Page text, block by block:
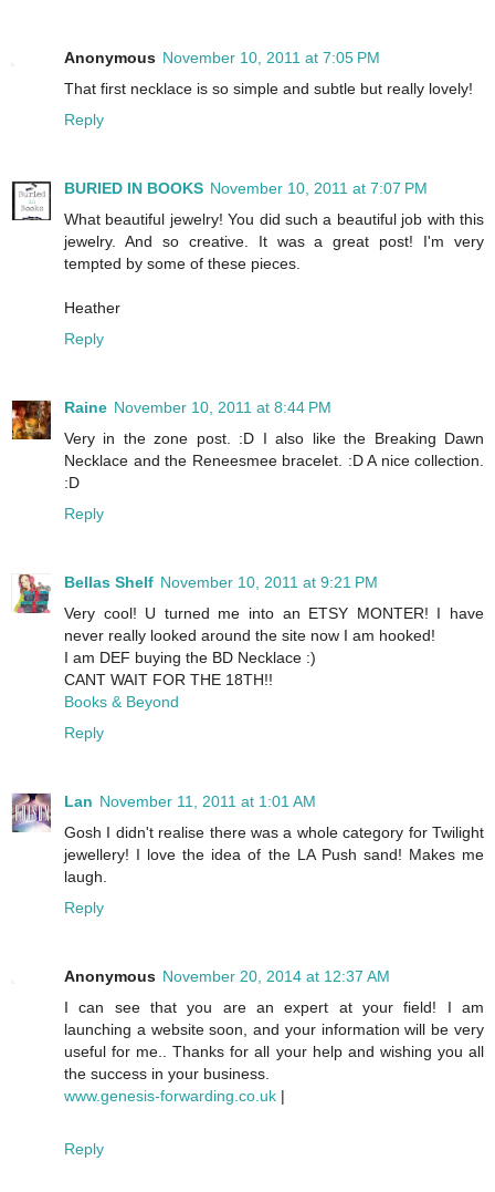
Anonymous November 10, 2011 at 7:05 PM
That first necklace is so simple and subtle but really lovely!
Reply
BURIED IN BOOKS November 10, 2011 at 7:07 PM
What beautiful jewelry! You did such a beautiful job with this
jewelry. And so creative. It was a great post! I'm very
tempted by some of these pieces.
Heather
Reply
Raine November 10, 2011 at 8:44 PM
Very in the zone post. :D I also like the Breaking Dawn
Necklace and the Reneesmee bracelet. :D A nice collection.
:D
Reply
Bellas Shelf November 10, 2011 at 9:21 PM
Very cool! U turned me into an ETSY MONTER! I have
never really looked around the site now I am hooked!
I am DEF buying the BD Necklace :)
CANT WAIT FOR THE 18TH!!
Books & Beyond
Reply
Lan November 11, 2011 at 1:01 AM
Gosh I didn't realise there was a whole category for Twilight
jewellery! I love the idea of the LA Push sand! Makes me
laugh.
Reply
Anonymous November 20, 2014 at 12:37 AM
I can see that you are an expert at your field! I am
launching a website soon, and your information will be very
useful for me.. Thanks for all your help and wishing you all
the success in your business.
www.genesis-forwarding.co.uk |
Reply